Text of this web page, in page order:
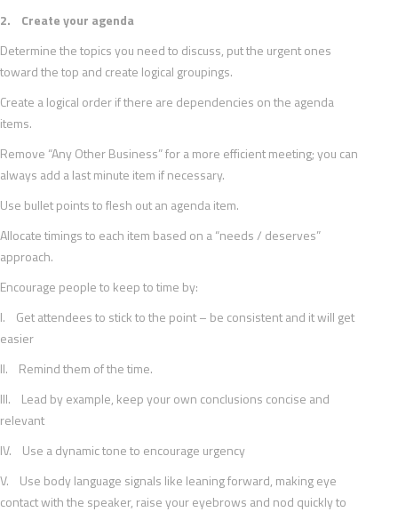
2. Create your agenda
Determine the topics you need to discuss, put the urgent ones
toward the top and create logical groupings.
Create a logical order if there are dependencies on the agenda
items.
Remove “Any Other Business” for a more efficient meeting; you can
always add a last minute item if necessary.
Use bullet points to flesh out an agenda item.
Allocate timings to each item based on a “needs / deserves”
approach.
Encourage people to keep to time by:
I. Get attendees to stick to the point – be consistent and it will get
easier
II. Remind them of the time.
III. Lead by example, keep your own conclusions concise and
relevant
IV. Use a dynamic tone to encourage urgency
V. Use body language signals like leaning forward, making eye
contact with the speaker, raise your eyebrows and nod quickly to